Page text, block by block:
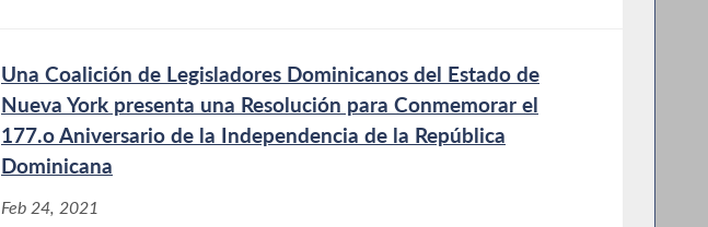
Una Coalición de Legisladores Dominicanos del Estado de
Nueva York presenta una Resolución para Conmemorar el
177.o Aniversario de la Independencia de la República
Dominicana
Feb 24, 2021